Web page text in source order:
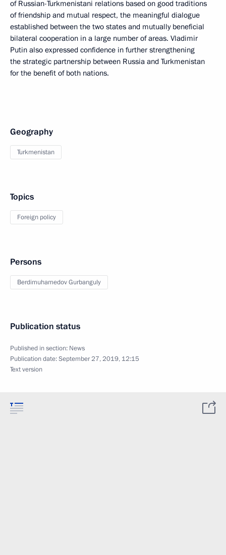
of Russian-Turkmenistani relations based on good traditions
of friendship and mutual respect, the meaningful dialogue
established between the two states and mutually beneficial
bilateral cooperation in a large number of areas. Vladimir
Putin also expressed confidence in further strengthening
the strategic partnership between Russia and Turkmenistan
for the benefit of both nations.
Geography
Turkmenistan
Topics
Foreign policy
Persons
Berdimuhamedov Gurbanguly
Publication status
Published in section: News
Publication date:September 27, 2019, 12:15
Text version